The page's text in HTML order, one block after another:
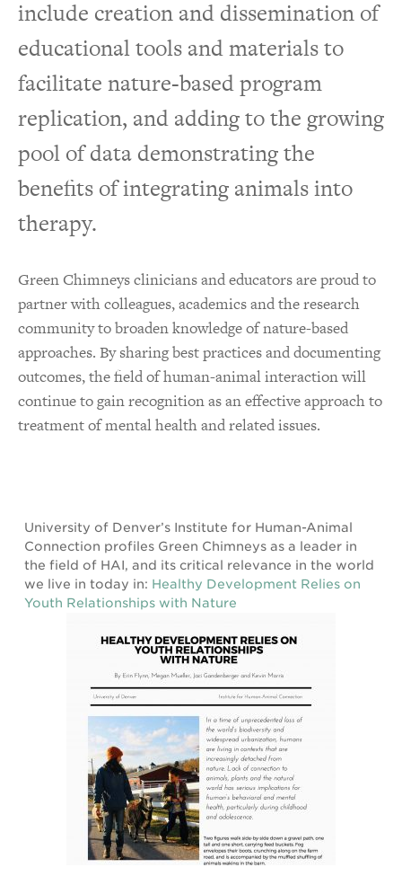
include creation and dissemination of
educational tools and materials to
facilitate nature-based program
replication, and adding to the growing
pool of data demonstrating the
benefits of integrating animals into
therapy.
Green Chimneys clinicians and educators are proud to
partner with colleagues, academics and the research
community to broaden knowledge of nature-based
approaches. By sharing best practices and documenting
outcomes, the field of human-animal interaction will
continue to gain recognition as an effective approach to
treatment of mental health and related issues.
University of Denver’s Institute for Human-Animal
Connection profiles Green Chimneys as a leader in
the field of HAI, and its critical relevance in the world
we live in today in: Healthy Development Relies on
Youth Relationships with Nature